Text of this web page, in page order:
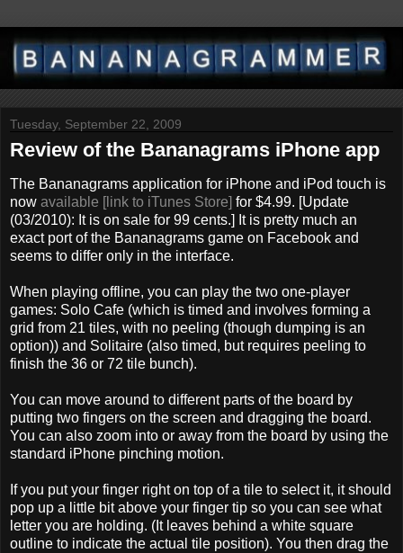
Tuesday, September 22, 2009
Review of the Bananagrams iPhone app
The Bananagrams application for iPhone and iPod touch is
now available [link to iTunes Store] for $4.99. [Update
(03/2010): It is on sale for 99 cents.] It is pretty much an
exact port of the Bananagrams game on Facebook and
seems to differ only in the interface.
When playing offline, you can play the two one-player
games: Solo Cafe (which is timed and involves forming a
grid from 21 tiles, with no peeling (though dumping is an
option)) and Solitaire (also timed, but requires peeling to
finish the 36 or 72 tile bunch).
You can move around to different parts of the board by
putting two fingers on the screen and dragging the board.
You can also zoom into or away from the board by using the
standard iPhone pinching motion.
If you put your finger right on top of a tile to select it, it should
pop up a little bit above your finger tip so you can see what
letter you are holding. (It leaves behind a white square
outline to indicate the actual tile position). You then drag the